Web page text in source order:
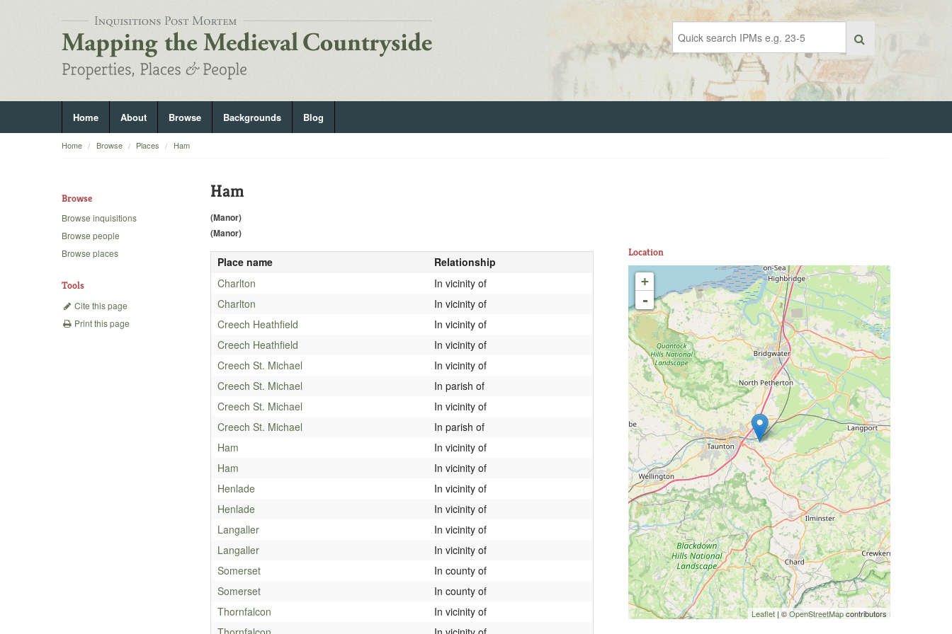
Home About Browse Backgrounds Blog
Home Browse Places Ham
Browse
Browse inquisitions
Browse people
Browse places
Tools
Cite this page
Print this page
Ham
(Manor)
(Manor)
Place name
Relationship
Charlton
In vicinity of
Charlton
In vicinity of
Creech Heathfield
In vicinity of
Creech Heathfield
In vicinity of
Creech St. Michael
In vicinity of
Creech St. Michael
In parish of
Creech St. Michael
In vicinity of
Creech St. Michael
In parish of
Ham
In vicinity of
Ham
In vicinity of
Henlade
In vicinity of
Henlade
In vicinity of
Langaller
In vicinity of
Langaller
In vicinity of
Somerset
In county of
Somerset
In county of
Thornfalcon
In vicinity of
Location
+
-
Leaflet | ©OpenStreetMapcontributors